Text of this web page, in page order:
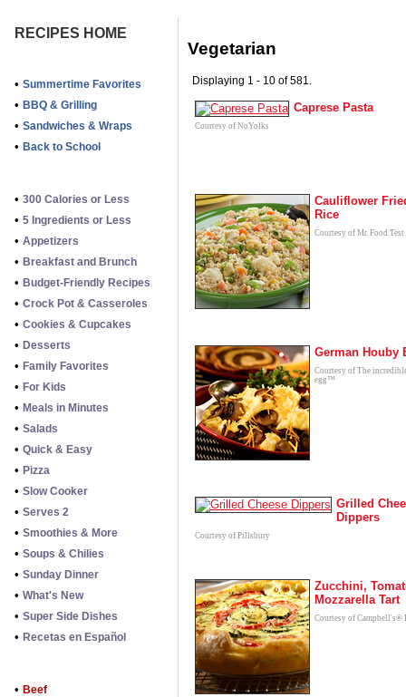
RECIPES HOME
• Summertime Favorites
• BBQ & Grilling
• Sandwiches & Wraps
• Back to School
• 300 Calories or Less
• 5 Ingredients or Less
• Appetizers
• Breakfast and Brunch
• Budget-Friendly Recipes
• Crock Pot & Casseroles
• Cookies & Cupcakes
• Desserts
• Family Favorites
• For Kids
• Meals in Minutes
• Salads
• Quick & Easy
• Pizza
• Slow Cooker
• Serves 2
• Smoothies & More
• Soups & Chilies
• Sunday Dinner
• What's New
• Super Side Dishes
• Recetas en Español
• Beef
Vegetarian
Displaying 1 - 10 of 581.
Caprese Pasta
Courtesy of NoYolks
Cauliflower
Rice
Courtesy of Mr. Food
German Houby
Courtesy of The
egg™
Grilled
Dippers
Courtesy of Pillsbury
Zucchini,
Mozzarella Tart
Courtesy of Campbell's®